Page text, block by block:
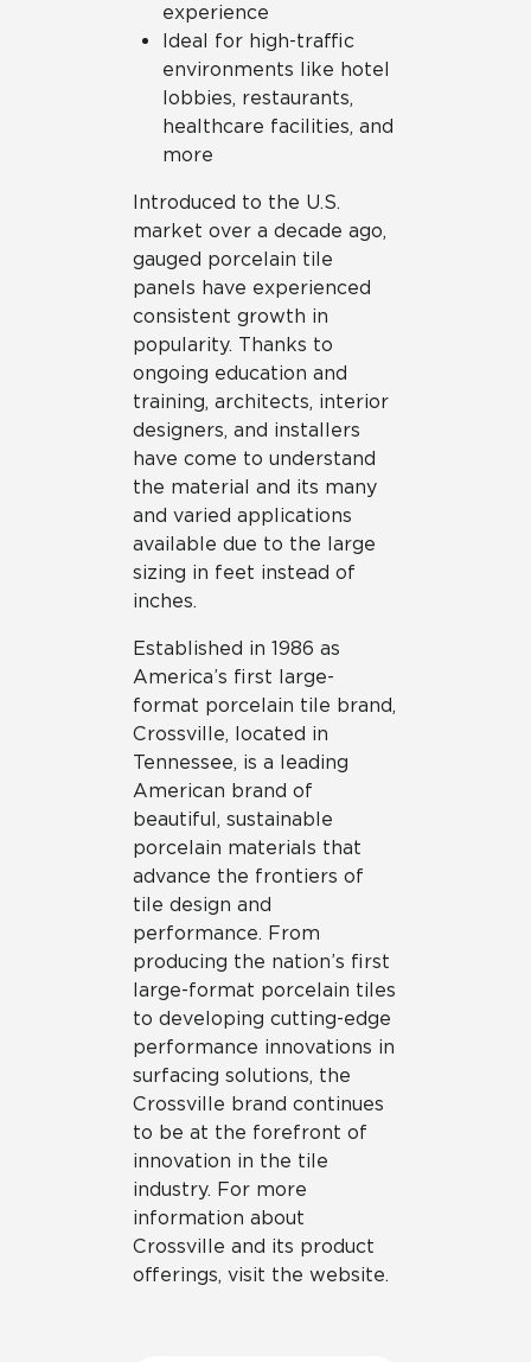
experience
Ideal for high-traffic
environments like hotel
lobbies, restaurants,
healthcare facilities, and
more
Introduced to the U.S.
market over a decade ago,
gauged porcelain tile
panels have experienced
consistent growth in
popularity. Thanks to
ongoing education and
training, architects, interior
designers, and installers
have come to understand
the material and its many
and varied applications
available due to the large
sizing in feet instead of
inches.
Established in 1986 as
America’s first large-
format porcelain tile brand,
Crossville, located in
Tennessee, is a leading
American brand of
beautiful, sustainable
porcelain materials that
advance the frontiers of
tile design and
performance. From
producing the nation’s first
large-format porcelain tiles
to developing cutting-edge
performance innovations in
surfacing solutions, the
Crossville brand continues
to be at the forefront of
innovation in the tile
industry. For more
information about
Crossville and its product
offerings, visit the website.